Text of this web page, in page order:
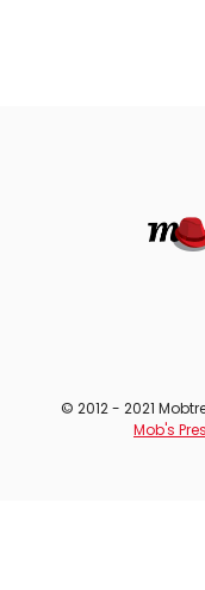
© 2012 - 2021
Mob's